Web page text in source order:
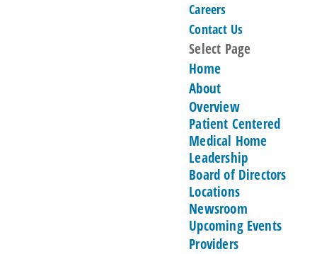
Careers
Contact Us
Select Page
Home
About
Overview
Patient Centered
Medical Home
Leadership
Board of Directors
Locations
Newsroom
Upcoming Events
Providers